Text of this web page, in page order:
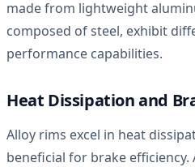
made from lightweight
composed of steel, exhibit
performance capabilities.
Heat Dissipation and
Alloy rims excel in heat
beneficial for brake